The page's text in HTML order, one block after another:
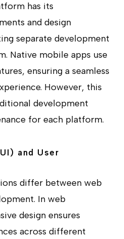
has its
and design
separate development
Native mobile apps use
ensuring a seamless
However, this
development
for each platform.
and User
differ between web
In web
design ensures
across different